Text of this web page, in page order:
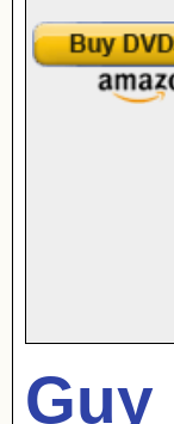
Guy